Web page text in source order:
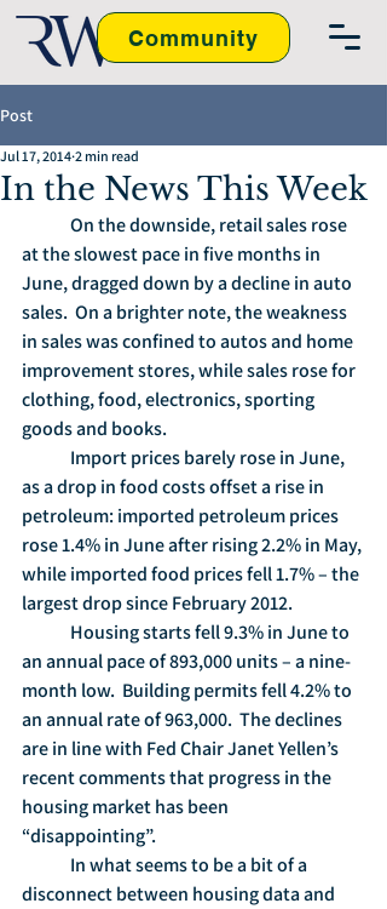
Community
Post
In the News This Week
Jul 17, 2014 2 min read
at the slowest pace in five months in
June, dragged down by a decline in auto
sales.  On a brighter note, the weakness
in sales was confined to autos and home
improvement stores, while sales rose for
clothing, food, electronics, sporting
goods and books.
as a drop in food costs offset a rise in
petroleum: imported petroleum prices
rose 1.4% in June after rising 2.2% in May,
while imported food prices fell 1.7% – the
largest drop since February 2012.
an annual pace of 893,000 units – a nine-
month low.  Building permits fell 4.2% to
an annual rate of 963,000.  The declines
are in line with Fed Chair Janet Yellen’s
recent comments that progress in the
housing market has been
“disappointing”.
disconnect between housing data and